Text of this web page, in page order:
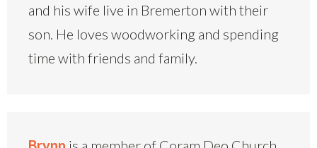
and his wife live in Bremerton with their
son. He loves woodworking and spending
time with friends and family.